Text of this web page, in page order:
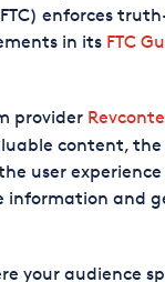
enforces
in its FTC
provider
content,
user experience
information and
your audience